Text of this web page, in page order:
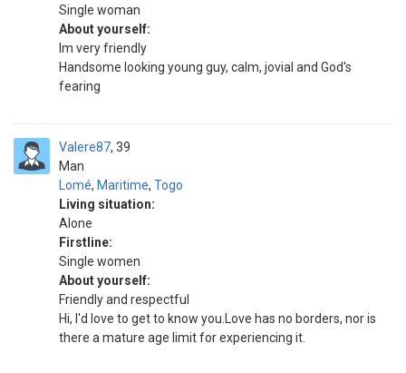
Single woman
About yourself:
Im very friendly
Handsome looking young guy, calm, jovial and God's
fearing
Valere87
Man
39
Lomé, Maritime, Togo
Living situation:
Alone
Firstline:
Single women
About yourself:
Friendly and respectful
Hi, I'd love to get to know you.Love has no borders, nor is
there a mature age limit for experiencing it.